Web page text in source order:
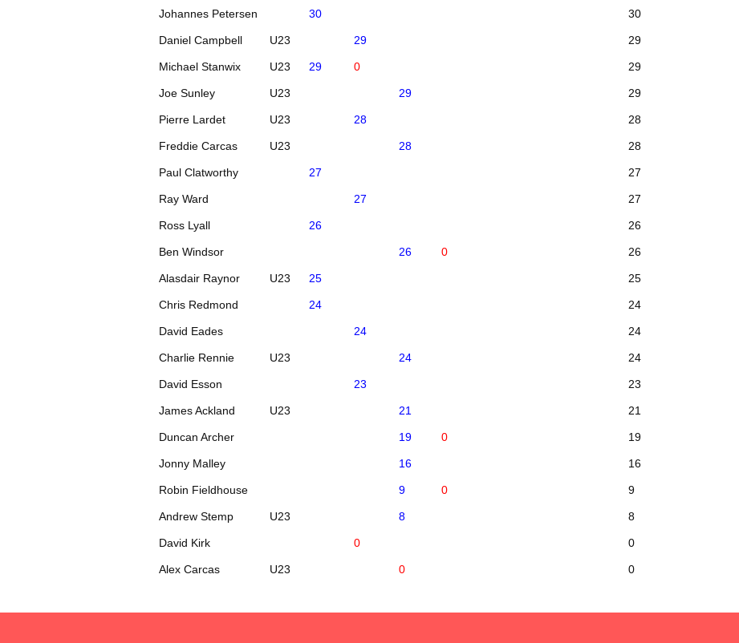
Johannes Petersen 30 30
Daniel Campbell U23 29 29
Michael Stanwix U23 29 0 29
Joe Sunley U23 29 29
Pierre Lardet U23 28 28
Freddie Carcas U23 28 28
Paul Clatworthy 27 27
Ray Ward 27 27
Ross Lyall 26 26
Ben Windsor 26 0 26
Alasdair Raynor U23 25 25
Chris Redmond 24 24
David Eades 24 24
Charlie Rennie U23 24 24
David Esson 23 23
James Ackland U23 21 21
Duncan Archer 19 0 19
Jonny Malley 16 16
Robin Fieldhouse 9 0 9
Andrew Stemp U23 8 8
David Kirk 0 0
Alex Carcas U23 0 0